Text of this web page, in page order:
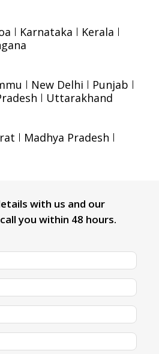
Karnataka
Kerala
Madhya Pradesh
New Delhi
Punjab
Uttarakhand
with us and our
you within 48 hours.